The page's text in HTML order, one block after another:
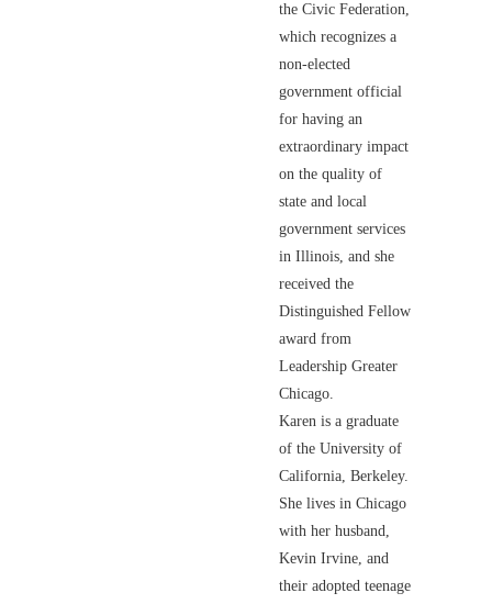
the Civic Federation,
which recognizes a
non-elected
government official
for having an
extraordinary impact
on the quality of
state and local
government services
in Illinois, and she
received the
Distinguished Fellow
award from
Leadership Greater
Chicago.
Karen is a graduate
of the University of
California, Berkeley.
She lives in Chicago
with her husband,
Kevin Irvine, and
their adopted teenage